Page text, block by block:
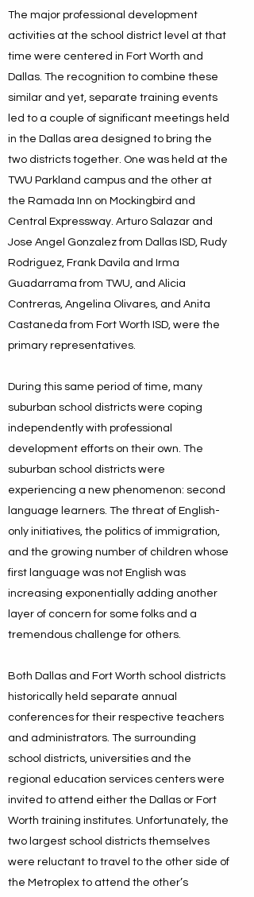
The major professional development
activities at the school district level at that
time were centered in Fort Worth and
Dallas. The recognition to combine these
similar and yet, separate training events
led to a couple of significant meetings held
in the Dallas area designed to bring the
two districts together. One was held at the
TWU Parkland campus and the other at
the Ramada Inn on Mockingbird and
Central Expressway. Arturo Salazar and
Jose Angel Gonzalez from Dallas ISD, Rudy
Rodriguez, Frank Davila and Irma
Guadarrama from TWU, and Alicia
Contreras, Angelina Olivares, and Anita
Castaneda from Fort Worth ISD, were the
primary representatives.
During this same period of time, many
suburban school districts were coping
independently with professional
development efforts on their own. The
suburban school districts were
experiencing a new phenomenon: second
language learners. The threat of English-
only initiatives, the politics of immigration,
and the growing number of children whose
first language was not English was
increasing exponentially adding another
layer of concern for some folks and a
tremendous challenge for others.
Both Dallas and Fort Worth school districts
historically held separate annual
conferences for their respective teachers
and administrators. The surrounding
school districts, universities and the
regional education services centers were
invited to attend either the Dallas or Fort
Worth training institutes. Unfortunately, the
two largest school districts themselves
were reluctant to travel to the other side of
the Metroplex to attend the other’s